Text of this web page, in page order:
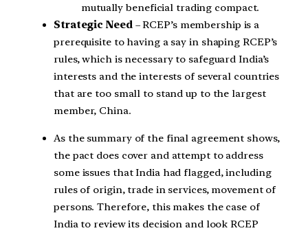
mutually beneficial trading compact.
Strategic Need– RCEP’s membership is a
prerequisite to having a say in shaping RCEP’s
rules, which is necessary to safeguard India’s
interests and the interests of several countries
that are too small to stand up to the largest
member, China.
As the summary of the final agreement shows,
the pact does cover and attempt to address
some issues that India had flagged, including
rules of origin, trade in services, movement of
persons. Therefore, this makes the case of
India to review its decision and look RCEP